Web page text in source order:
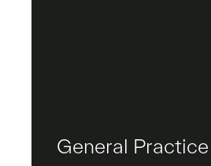
General Practice